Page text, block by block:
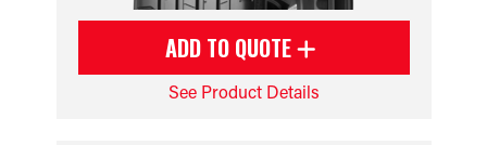
ADD TO QUOTE
See Product Details